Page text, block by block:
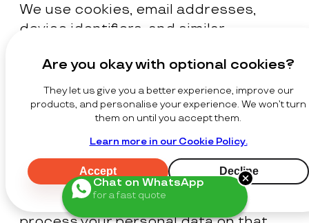
Chat on WhatsApp
for a fast quote
Are you okay with optional cookies?
They let us give you a better experience, improve our
products, and personalise your experience. We won’t turn
them on until you accept them.
Learn more in our Cookie Policy.
Accept Decline
We use cookies, email addresses,
device identifiers, and similar
retargeting, and marketing purposes
in accordance with applicable laws.
Where the law requires consent, we
will seek your express opt-in consent
before processing your personal data
for these purposes. Where the law
permits reliance on legitimate
interests for such activities, we may